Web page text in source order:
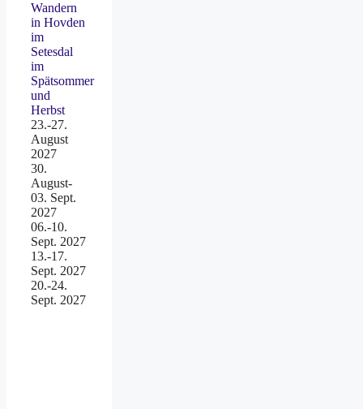
Wandern
in Hovden
im
Setesdal
im
Spätsommer
und
Herbst
23.-27.
August
2027
30.
August-
03. Sept.
2027
06.-10.
Sept. 2027
13.-17.
Sept. 2027
20.-24.
Sept. 2027